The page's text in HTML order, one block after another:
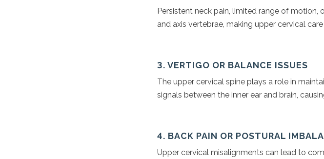
Persistent neck pain, limited range of motion,
and axis vertebrae, making upper cervical
3. VERTIGO OR BALANCE ISSUES
The upper cervical spine plays a role in
signals between the inner ear and brain,
4. BACK PAIN OR POSTURAL
Upper cervical misalignments can lead to